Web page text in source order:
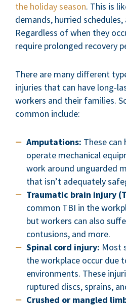
the holiday season. This is
demands, hurried
Regardless of when they
require prolonged recovery
There are many different
injuries that can have long-
workers and their families.
common include:
Amputations: These can
operate mechanical
work around unguarded
that isn’t adequately
Traumatic brain injury
common TBI in the
but workers can also
contusions, and more.
Spinal cord injury: Most
the workplace occur due
environments. These
ruptured discs, sprains,
Crushed or mangled